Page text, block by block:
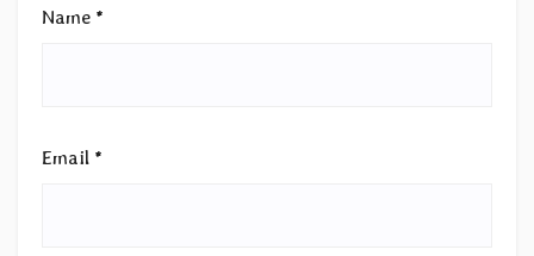
Name *
Email *